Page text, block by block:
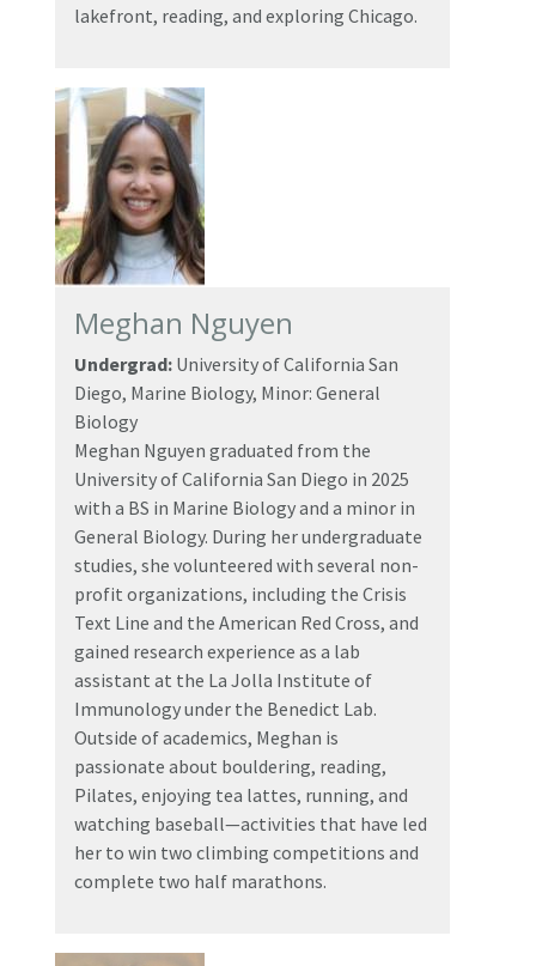
lakefront, reading, and exploring Chicago.
Meghan Nguyen
Undergrad: University of California San
Diego, Marine Biology, Minor: General
Biology
Meghan Nguyen graduated from the
University of California San Diego in 2025
with a BS in Marine Biology and a minor in
General Biology. During her undergraduate
studies, she volunteered with several non-
profit organizations, including the Crisis
Text Line and the American Red Cross, and
gained research experience as a lab
assistant at the La Jolla Institute of
Immunology under the Benedict Lab.
Outside of academics, Meghan is
passionate about bouldering, reading,
Pilates, enjoying tea lattes, running, and
watching baseball—activities that have led
her to win two climbing competitions and
complete two half marathons.